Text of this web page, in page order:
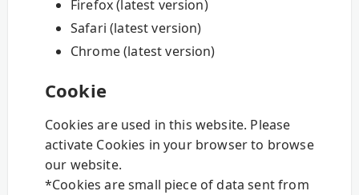
Firefox (latest version)
Safari (latest version)
Chrome (latest version)
Cookie
Cookies are used in this website. Please
activate Cookies in your browser to browse
our website.
*Cookies are small piece of data sent from